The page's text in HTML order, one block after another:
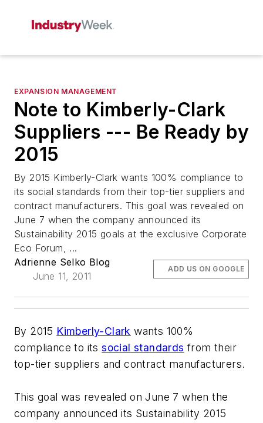
EXPANSION MANAGEMENT
Note to Kimberly-Clark
Suppliers --- Be Ready by
2015
By 2015 Kimberly-Clark wants 100% compliance to
its social standards from their top-tier suppliers and
contract manufacturers. This goal was revealed on
June 7 when the company announced its
Sustainability 2015 goals at the exclusive Corporate
Eco Forum, ...
Adrienne Selko Blog
June 11, 2011
ADD US ON GOOGLE
By 2015 Kimberly-Clark wants 100%
compliance to itssocial standards from their
top-tier suppliers and contract manufacturers.
This goal was revealed on June 7 when the
company announced its Sustainability 2015